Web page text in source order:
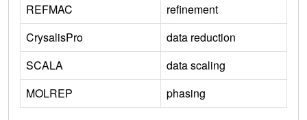
REFMAC
refinement
CrysalisPro
data reduction
SCALA
data scaling
MOLREP
phasing